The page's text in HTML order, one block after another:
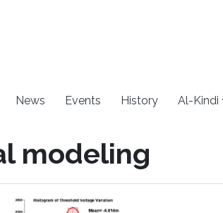
News Events History Al-Kindi
modeling